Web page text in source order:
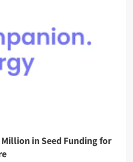
in Seed Funding for